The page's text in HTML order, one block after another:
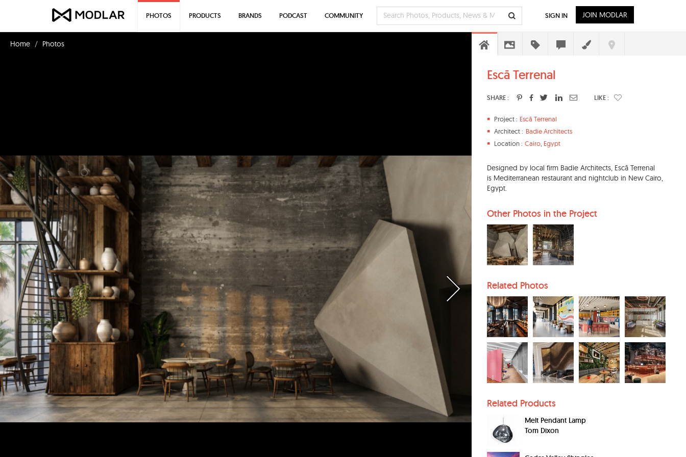
Home Photos
Escā Terrenal
SHARE : LIKE :
Project : Escā Terrenal
Architect : Badie Architects
Location : Cairo Egypt
Designed by local firm Badie Architects, Escā Terrenal
is Mediterranean restaurant and nightclub in New Cairo,
Egypt.
Other Photos in the Project
Related Photos
Related Products
Melt Pendant Lamp
Tom Dixon
PHOTOS PRODUCTS BRANDS PODCAST COMMUNITY SIGN IN JOIN MODLAR